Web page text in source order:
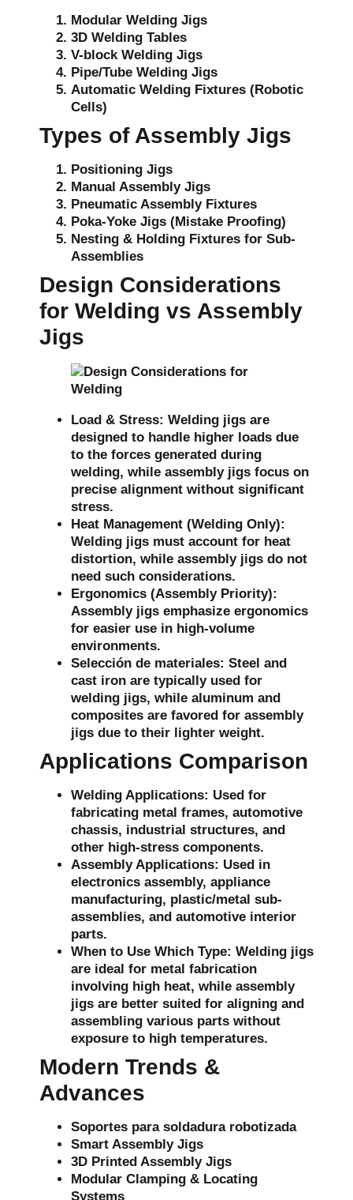
Modular Welding Jigs
3D Welding Tables
V-block Welding Jigs
Pipe/Tube Welding Jigs
Automatic Welding Fixtures (Robotic
Cells)
Types of Assembly Jigs
Positioning Jigs
Manual Assembly Jigs
Pneumatic Assembly Fixtures
Poka-Yoke Jigs (Mistake Proofing)
Nesting & Holding Fixtures for Sub-
Assemblies
Design Considerations
for Welding vs Assembly
Jigs
Load & Stress: Welding jigs are
designed to handle higher loads due
to the forces generated during
welding, while assembly jigs focus on
precise alignment without significant
stress.
Heat Management (Welding Only):
Welding jigs must account for heat
distortion, while assembly jigs do not
need such considerations.
Ergonomics (Assembly Priority):
Assembly jigs emphasize ergonomics
for easier use in high-volume
environments.
Selección de materiales: Steel and
cast iron are typically used for
welding jigs, while aluminum and
composites are favored for assembly
jigs due to their lighter weight.
Applications Comparison
Welding Applications: Used for
fabricating metal frames, automotive
chassis, industrial structures, and
other high-stress components.
Assembly Applications: Used in
electronics assembly, appliance
manufacturing, plastic/metal sub-
assemblies, and automotive interior
parts.
When to Use Which Type: Welding jigs
are ideal for metal fabrication
involving high heat, while assembly
jigs are better suited for aligning and
assembling various parts without
exposure to high temperatures.
Modern Trends &
Advances
Soportes para soldadura robotizada
Smart Assembly Jigs
3D Printed Assembly Jigs
Modular Clamping & Locating
Systems